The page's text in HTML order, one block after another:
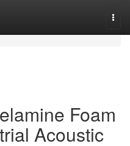
Foam
Acoustic